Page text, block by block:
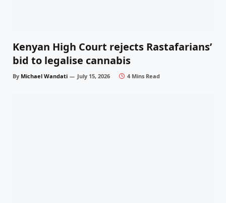
Kenyan High Court rejects Rastafarians’
bid to legalise cannabis
By Michael Wandati July 15, 2026 4 Mins Read